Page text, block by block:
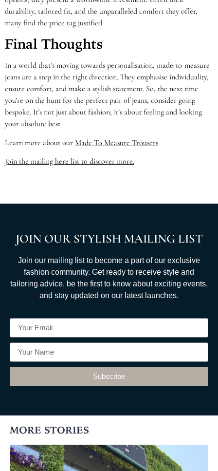
durability, tailored fit, and the unparalleled comfort they offer,
many find the price tag justified.
Final Thoughts
In a world that’s moving towards personalisation, made-to-measure
jeans are a step in the right direction. They emphasise individuality,
ensure comfort, and make a stylish statement. So, the next time
you’re on the hunt for the perfect pair of jeans, consider going
bespoke. It’s not just about fashion; it’s about feeling and looking
your absolute best.
Learn more about our Made To Measure Trousers
Join the mailing here list to discover more.
JOIN OUR STYLISH MAILING LIST
Join our mailing list to become a part of our exclusive
fashion community. Get ready to receive style and
tailoring advice, be the first to know about exciting events,
and stay updated on our latest launches.
Subscribe
MORE STORIES